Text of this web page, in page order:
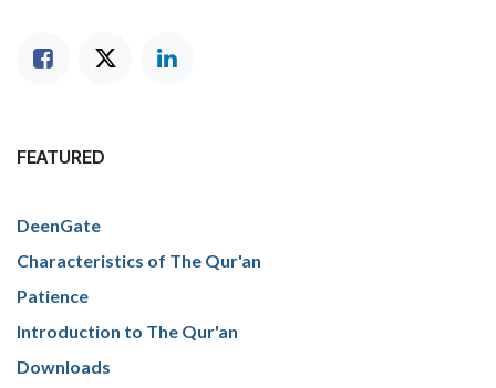
FEATURED
DeenGate
Characteristics of The Qur'an
Patience
Introduction to The Qur'an
Downloads